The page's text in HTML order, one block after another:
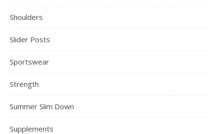
Shoulders
Slider Posts
Sportswear
Strength
Summer Slim Down
Supplements